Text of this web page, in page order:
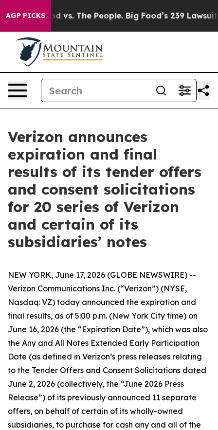
AGP PICKS
vs. The People. Big Food’s 239 Lawsuits Against
Verizon announces
expiration and final
results of its tender offers
and consent solicitations
for 20 series of Verizon
and certain of its
subsidiaries’ notes
NEW YORK, June 17, 2026 (GLOBE NEWSWIRE) --
Verizon Communications Inc. (“Verizon”) (NYSE,
Nasdaq: VZ) today announced the expiration and
final results, as of 5:00 p.m. (New York City time) on
June 16, 2026 (the “Expiration Date”), which was also
the Any and All Notes Extended Early Participation
Date (as defined in Verizon’s press releases relating
to the Tender Offers and Consent Solicitations dated
June 2, 2026 (collectively, the “June 2026 Press
Release”) of its previously announced 11 separate
offers, on behalf of certain of its wholly-owned
subsidiaries, to purchase for cash any and all of the